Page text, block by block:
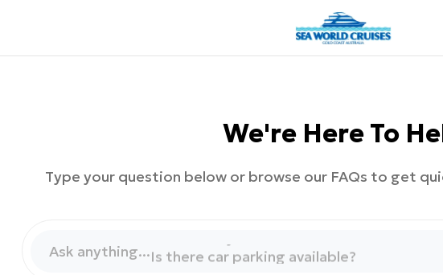
We're Here To
Type your question below or browse our FAQs to get
Ask anything...Is there car parking available?